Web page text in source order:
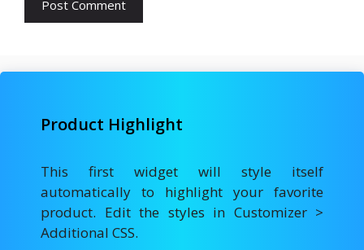
Product Highlight
This first widget will style itself
automatically to highlight your favorite
product. Edit the styles in Customizer >
Additional CSS.